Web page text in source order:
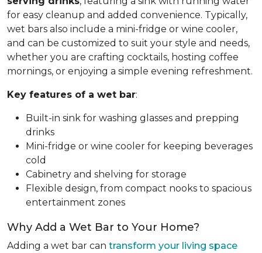
for easy cleanup and added convenience. Typically,
wet bars also include a mini-fridge or wine cooler,
and can be customized to suit your style and needs,
whether you are crafting cocktails, hosting coffee
mornings, or enjoying a simple evening refreshment.
Key features of a wet bar:
Built-in sink for washing glasses and prepping
drinks
Mini-fridge or wine cooler for keeping beverages
cold
Cabinetry and shelving for storage
Flexible design, from compact nooks to spacious
entertainment zones
Why Add a Wet Bar to Your Home?
Adding a wet bar can transform your living space